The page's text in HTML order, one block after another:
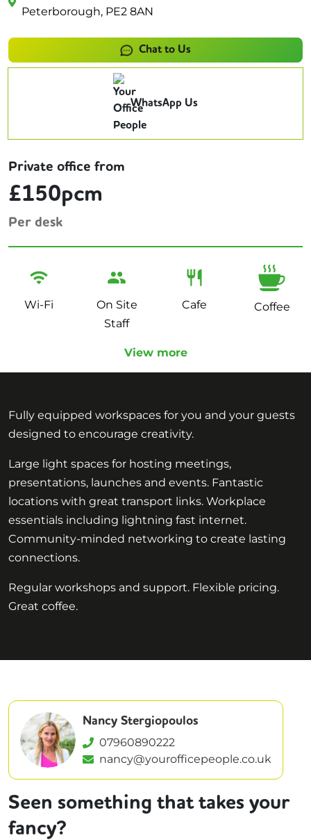
Peterborough, PE2 8AN
Chat to Us
WhatsApp Us
Private office from
£150pcm
Per desk
Wi-Fi
On Site
Staff
Cafe Coffee
View more
Fully equipped workspaces for you and your guests
designed to encourage creativity.
Large light spaces for hosting meetings,
presentations, launches and events. Fantastic
locations with great transport links. Workplace
essentials including lightning fast internet.
Community-minded networking to create lasting
connections.
Regular workshops and support. Flexible pricing.
Great coffee.
Nancy Stergiopoulos
07960890222
nancy@yourofficepeople.co.uk
Seen something that takes your
fancy?